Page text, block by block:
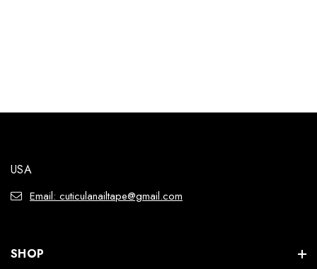
USA
Email: cuticulanailtape@gmail.com
SHOP